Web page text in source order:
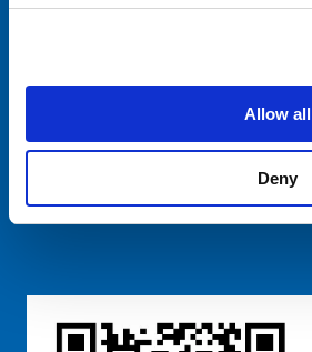
Allow all
Deny
SCHURTER Global Privacy Policy
粤ICP备 2021170698号